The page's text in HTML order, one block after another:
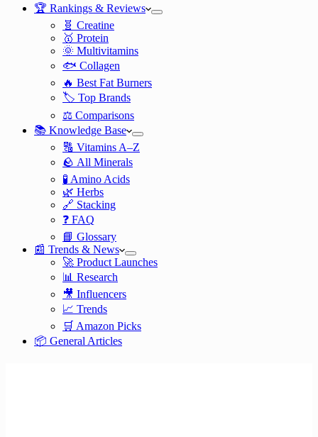
🏆 Rankings & Reviews
🧬 Creatine
🥇 Protein
🌞 Multivitamins
🐟 Collagen
🔥 Best Fat Burners
🏷️ Top Brands
⚖️ Comparisons
📚 Knowledge Base
🔠 Vitamins A–Z
🪨 All Minerals
🧪 Amino Acids
🌿 Herbs
🔗 Stacking
❓ FAQ
📘 Glossary
📰 Trends & News
🚀 Product Launches
📊 Research
🎥 Influencers
📈 Trends
🛒 Amazon Picks
📦 General Articles